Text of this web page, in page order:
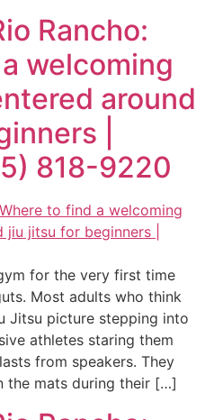
Rancho:
welcoming
around
|
818-9220
for the very first time
Most adults who think
Jitsu picture stepping into
athletes staring them
from speakers. They
the mats during their […]